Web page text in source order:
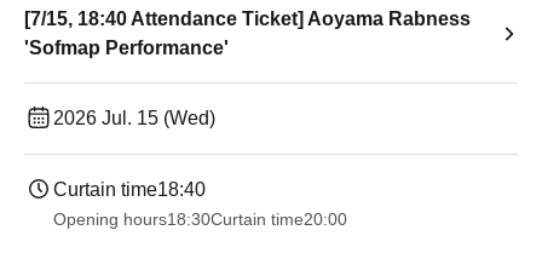
[7/15, 18:40 Attendance Ticket] Aoyama Rabness
'Sofmap Performance'
2026 Jul. 15 (Wed)
Curtain time18:40
Opening hours18:30Curtain time20:00